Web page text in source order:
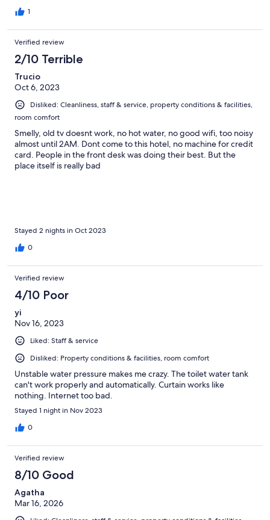
1
Verified review
2/10 Terrible
Trucio
Oct 6, 2023
Disliked: Cleanliness, staff & service, property conditions & facilities,
room comfort
Smelly, old tv doesnt work, no hot water, no good wifi, too noisy
almost until 2AM. Dont come to this hotel, no machine for credit
card. People in the front desk was doing their best. But the
place itself is really bad
Stayed 2 nights in Oct 2023
0
Verified review
4/10 Poor
yi
Nov 16, 2023
Liked: Staff & service
Disliked: Property conditions & facilities, room comfort
Unstable water pressure makes me crazy. The toilet water tank
can't work properly and automatically. Curtain works like
nothing. Internet too bad.
Stayed 1 night in Nov 2023
0
Verified review
8/10 Good
Agatha
Mar 16, 2026